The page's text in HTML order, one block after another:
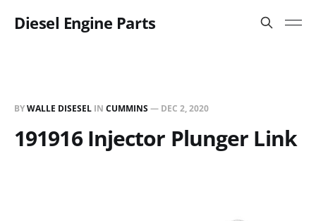
Diesel Engine Parts
BYWALLE DISESEL IN CUMMINS— DEC 2, 2020
191916 Injector Plunger Link